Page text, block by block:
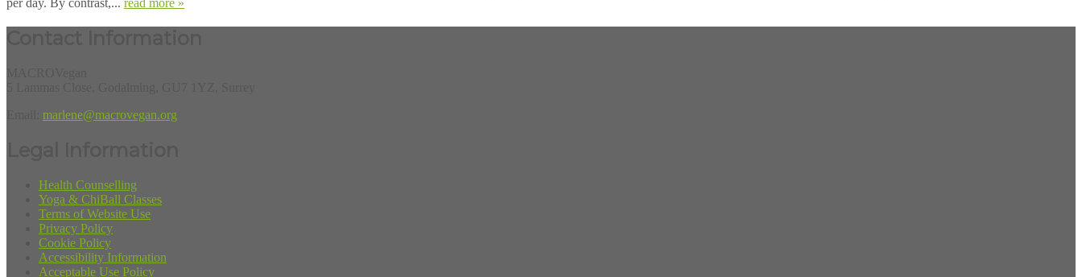
per day. By contrast,... read more »
marlene@macrovegan.org
Health Counselling
Yoga & ChiBall Classes
Terms of Website Use
Privacy Policy
Cookie Policy
Accessibility Information
Acceptable Use Policy